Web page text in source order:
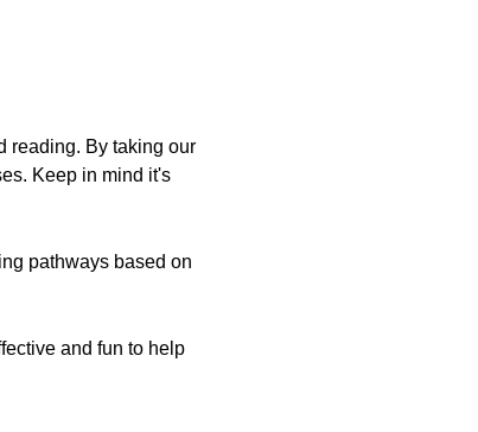
reading. By taking our
Keep in mind it's
pathways based on
and fun to help